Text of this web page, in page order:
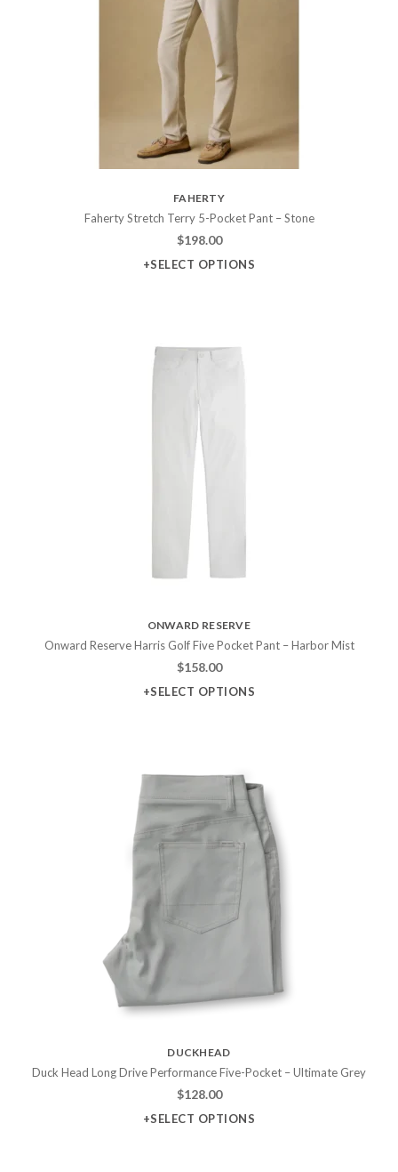
FAHERTY
Faherty Stretch Terry 5-Pocket Pant – Stone
$198.00
+SELECT OPTIONS
ONWARD RESERVE
Onward Reserve Harris Golf Five Pocket Pant – Harbor Mist
$158.00
+SELECT OPTIONS
DUCKHEAD
Duck Head Long Drive Performance Five-Pocket – Ultimate Grey
$128.00
+SELECT OPTIONS